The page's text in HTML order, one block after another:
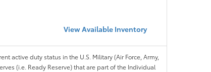
View Available Inventory
active duty status in the U.S. Military (Air Force, Army,
(i.e. Ready Reserve) that are part of the Individual